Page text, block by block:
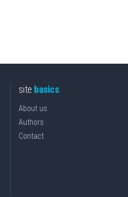
site basics
About us
Authors
Contact